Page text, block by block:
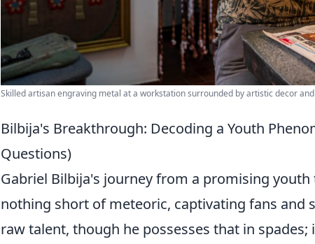
Skilled artisan engraving metal at a workstation surrounded by artistic decor
Bilbija's Breakthrough: Decoding a Youth
Questions)
Gabriel Bilbija's journey from a promising
nothing short of meteoric, captivating fans and
raw talent, though he possesses that in